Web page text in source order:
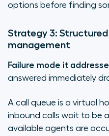
options before finding
Strategy 3: Structured
management
Failure mode it
answered immediately
A call queue is a virtual
inbound calls wait to be
available agents are